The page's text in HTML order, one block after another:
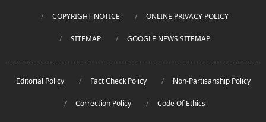
COPYRIGHT NOTICE ONLINE PRIVACY POLICY
SITEMAP GOOGLE NEWS SITEMAP
Editorial Policy Fact Check Policy Non-Partisanship Policy
Correction Policy Code Of Ethics